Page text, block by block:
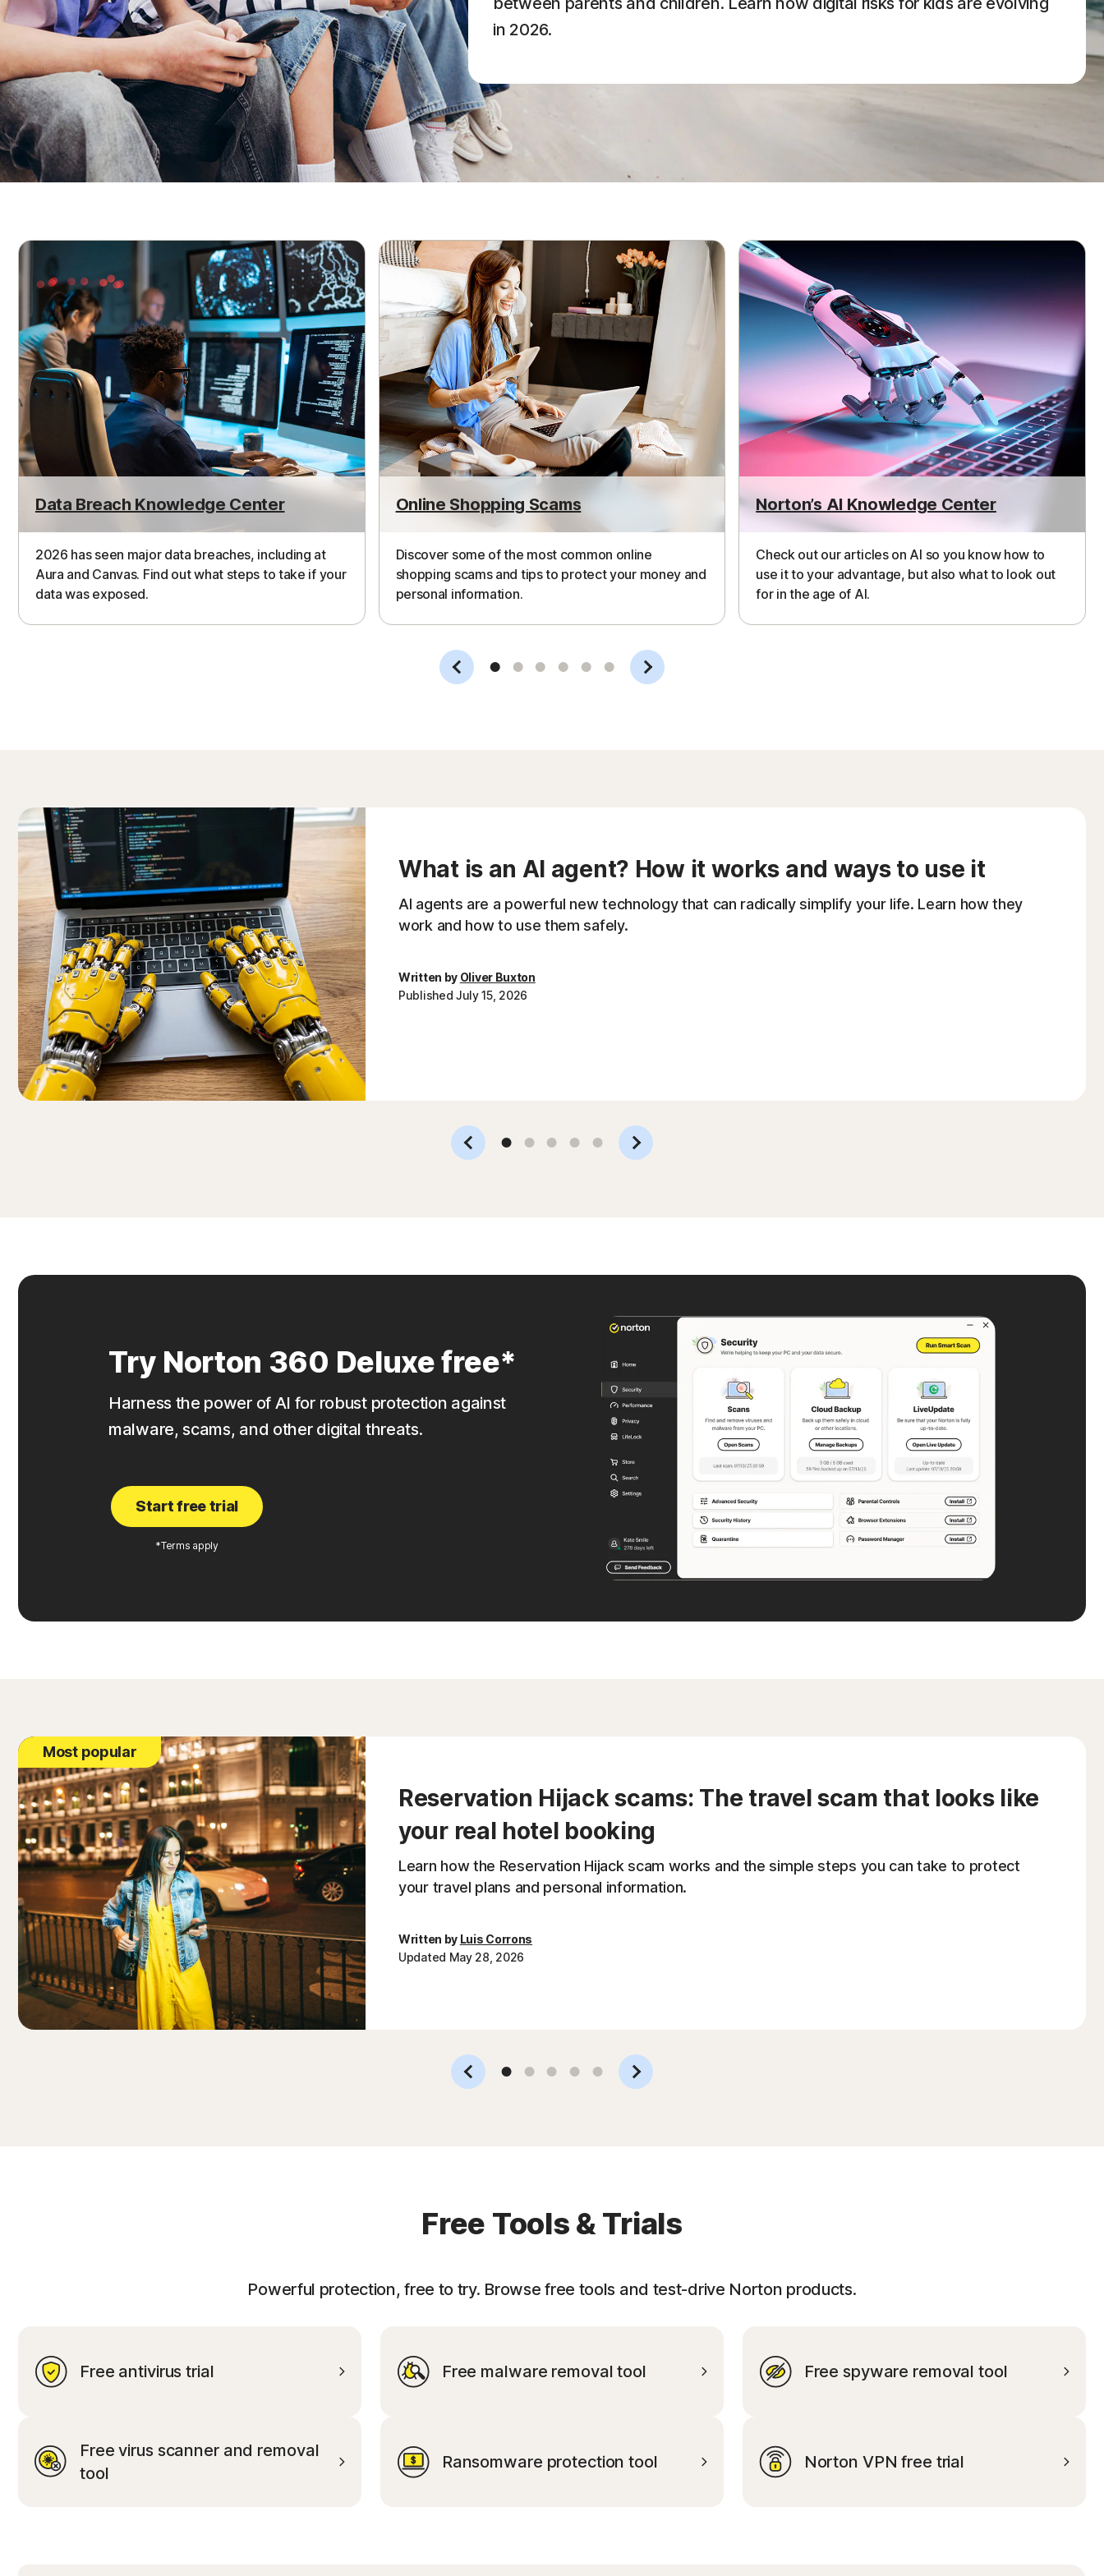
in 2026.
Data Breach Knowledge Center
2026 has seen major data breaches, including at
Aura and Canvas. Find out what steps to take if your
data was exposed.
Online Shopping Scams
Discover some of the most common online
shopping scams and tips to protect your money and
personal information.
Norton’s AI Knowledge Center
Check out our articles on AI so you know how to
use it to your advantage, but also what to look out
for in the age of AI.
Slide 1 Slide 2 Slide 3 Slide 4 Slide 5 Slide 6
What is an AI agent? How it works and ways to use it
AI agents are a powerful new technology that can radically simplify your life. Learn how they
work and how to use them safely.
Written by Oliver Buxton
Published July 15, 2026
Slide 1 Slide 2 Slide 3 Slide 4 Slide 5
Try Norton 360 Deluxe free*
Harness the power of AI for robust protection against
malware, scams, and other digital threats.
Start free trial
*Terms apply
Most popular
Reservation Hijack scams: The travel scam that looks like
your real hotel booking
Learn how the Reservation Hijack scam works and the simple steps you can take to protect
your travel plans and personal information.
Written by Luis Corrons
Updated May 28, 2026
Slide 1 Slide 2 Slide 3 Slide 4 Slide 5
Free Tools & Trials
Powerful protection, free to try. Browse free tools and test-drive Norton products.
Free antivirus trial Free malware removal tool Free spyware removal tool
Free virus scanner and removal
tool
Ransomware protection tool Norton VPN free trial